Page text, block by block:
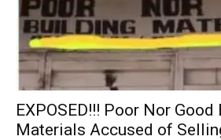
EXPOSED!!! Poor Nor
Materials Accused of